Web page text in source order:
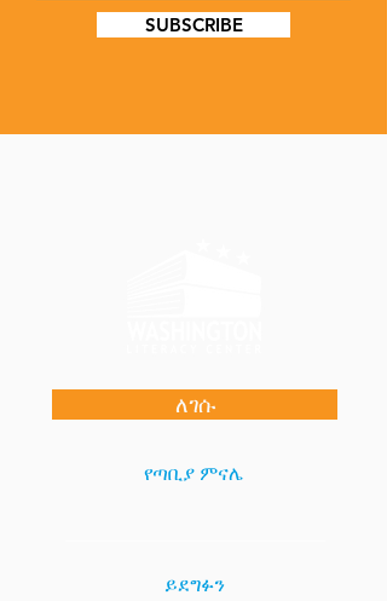
SUBSCRIBE
ለገሱ
የጣቢያ ምናሌ
ይደግፉን